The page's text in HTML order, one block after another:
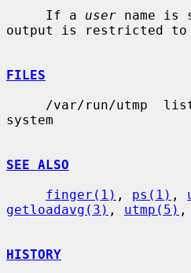
     If a
user name is
output is restricted to
FILES
system
SEE ALSO
finger(1) , ps(1) ,
getloadavg(3) , utmp(5) ,
HISTORY